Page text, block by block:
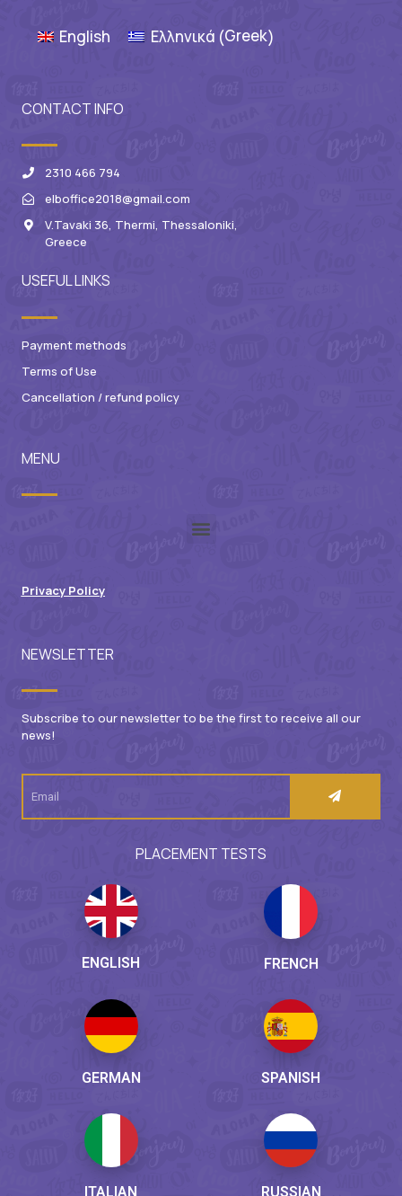
English Ελληνικά (Greek)
CONTACT INFO
2310 466 794
elboffice2018@gmail.com
V.Tavaki 36, Thermi, Thessaloniki,
Greece
USEFUL LINKS
Payment methods
Terms of Use
Cancellation / refund policy
MENU
Privacy Policy
NEWSLETTER
Subscribe to our newsletter to be the first to receive all our
news!
PLACEMENT TESTS
ENGLISH FRENCH
GERMAN SPANISH
ITALIAN RUSSIAN